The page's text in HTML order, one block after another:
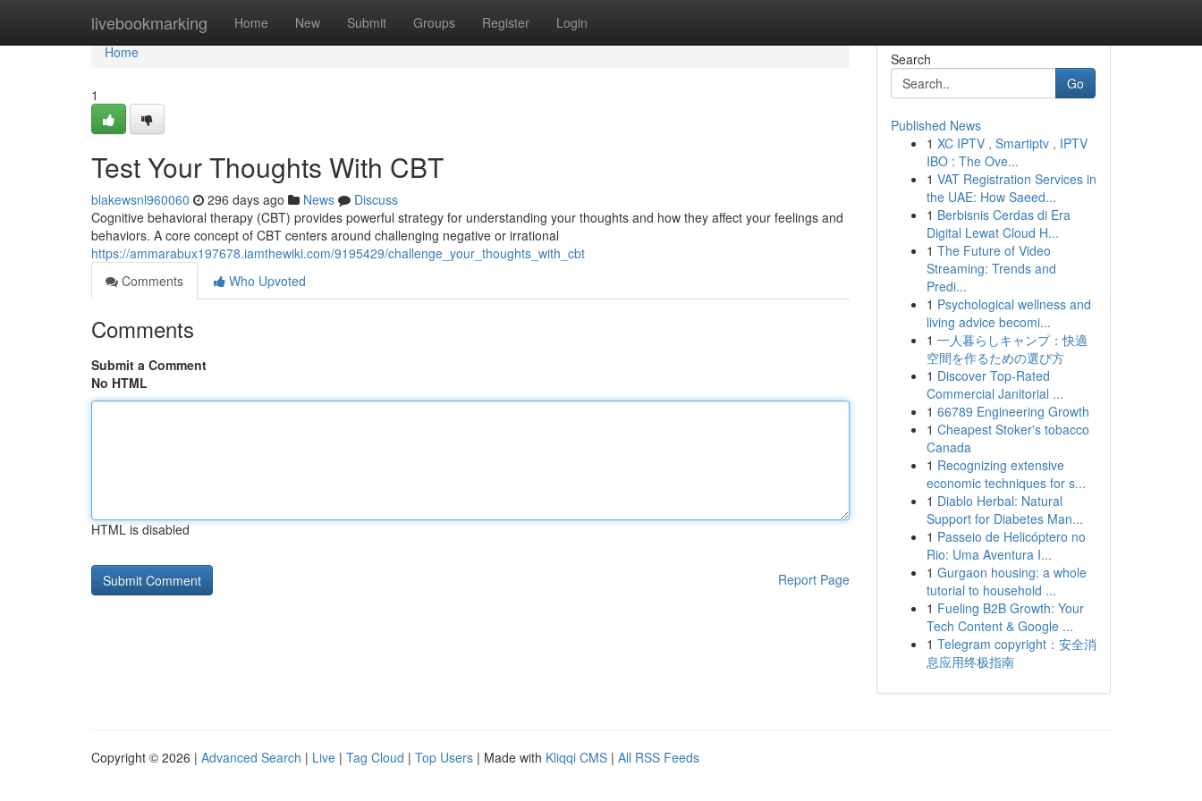
livebookmarking Home New Submit Groups Register Login
Home
Home
1
Test Your Thoughts With CBT
blakewsnl960060 296 days ago News
Discuss
Cognitive behavioral therapy (CBT) provides powerful strategy for understanding your thoughts and how they affect your feelings and
behaviors. A core concept of CBT centers around challenging negative or irrational
https://ammarabux197678.iamthewiki.com/9195429/challenge_your_thoughts_with_cbt
Comments
Who Upvoted
Comments
Submit a Comment
No HTML
HTML is disabled
Report Page
Search
Go
Published News
1 XC IPTV , Smartiptv , IPTV
IBO : The Ove...
1 VAT Registration Services in
the UAE: How Saeed...
1 Berbisnis Cerdas di Era
Digital Lewat Cloud H...
1 The Future of Video
Streaming: Trends and
Predi...
1 Psychological wellness and
living advice becomi...
1 一人暮らしキャンプ：快適
空間を作るための選び方
1 Discover Top-Rated
Commercial Janitorial ...
1 66789 Engineering Growth
1 Cheapest Stoker's tobacco
Canada
1 Recognizing extensive
economic techniques for s...
1 Diablo Herbal: Natural
Support for Diabetes Man...
1 Passeio de Helicóptero no
Rio: Uma Aventura I...
1 Gurgaon housing: a whole
tutorial to household ...
1 Fueling B2B Growth: Your
Tech Content & Google ...
1 Telegram copyright：安全消
息应用终极指南
Copyright © 2026 | Advanced Search | Live | Tag Cloud | Top Users | Made with Kliqqi CMS | All RSS Feeds